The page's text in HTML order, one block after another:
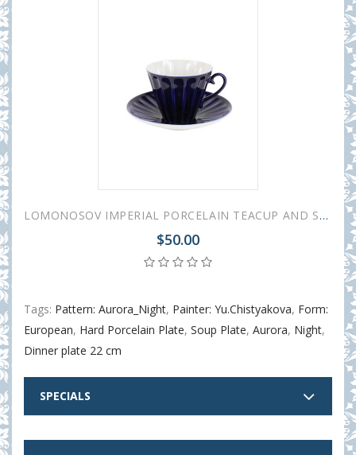
LOMONOSOV IMPERIAL PORCELAIN TEACUP AND SAUCER AURORA NIGHT 235 ML/8 OZ
$50.00
Tags: Pattern: Aurora_Night, Painter: Yu.Chistyakova, Form:
European, Hard Porcelain Plate, Soup Plate, Aurora, Night,
Dinner plate 22 cm
SPECIALS